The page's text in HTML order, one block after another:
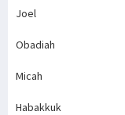
Joel
Obadiah
Micah
Habakkuk